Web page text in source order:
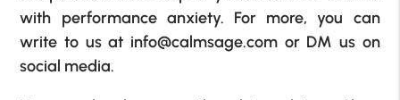
with performance anxiety. For more, you can
write to us at info@calmsage.com or DM us on
social media.